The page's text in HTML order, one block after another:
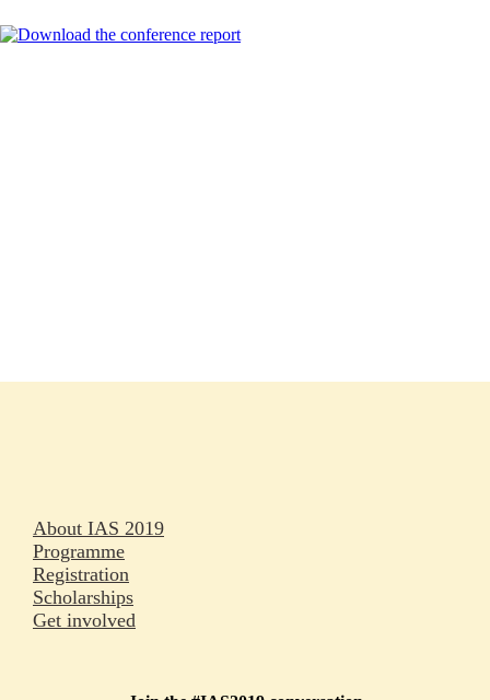
About IAS 2019
Programme
Registration
Scholarships
Get involved